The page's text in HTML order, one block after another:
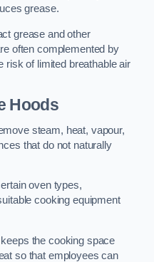
grease.
grease and other
often complemented by
risk of limited breathable air
Hoods
steam, heat, vapour,
that do not naturally
oven types,
cooking equipment
the cooking space
so that employees can